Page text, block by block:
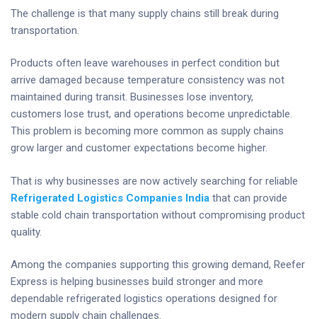
The challenge is that many supply chains still break during
transportation.
Products often leave warehouses in perfect condition but
arrive damaged because temperature consistency was not
maintained during transit. Businesses lose inventory,
customers lose trust, and operations become unpredictable.
This problem is becoming more common as supply chains
grow larger and customer expectations become higher.
That is why businesses are now actively searching for reliable
Refrigerated Logistics Companies India that can provide
stable cold chain transportation without compromising product
quality.
Among the companies supporting this growing demand, Reefer
Express is helping businesses build stronger and more
dependable refrigerated logistics operations designed for
modern supply chain challenges.